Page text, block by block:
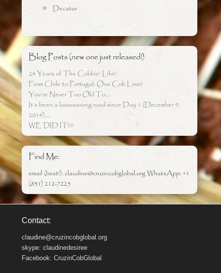
Decatur
Blog Posts (new one just released!)
24 Years of The Cobbin’ Life!
From Chile to Portugal: One Cob Love!
You’re Never Too Old To….
It’s been a looooooong road since Day 1 (December 9,
2014)…..
WE DID IT!!!!
Find Me:
email (best!): claudine@cruzincobglobal.org WhatsApp: +1
(831) 212-7225
Contact:
claudine@cruzincobglobal.org
skype: claudinedesiree
Facebook: CruzinCobGlobal